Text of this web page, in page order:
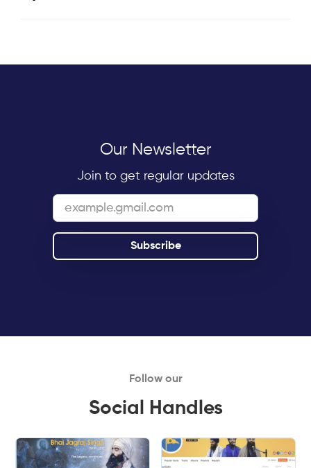
Our Newsletter
Join to get regular updates
Follow our
Social Handles